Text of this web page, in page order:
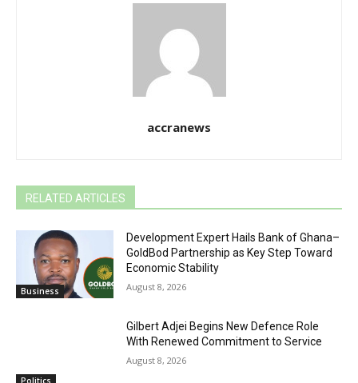
accranews
RELATED ARTICLES
Business
Development Expert Hails Bank of Ghana–
GoldBod Partnership as Key Step Toward
Economic Stability
August 8, 2026
Politics
Gilbert Adjei Begins New Defence Role
With Renewed Commitment to Service
August 8, 2026